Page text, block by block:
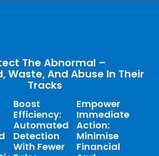
The Abnormal –
Waste, And Abuse In Their
Tracks
Boost
Efficiency:
Automated
Detection
With Fewer
Empower
Immediate
Action:
Minimise
Financial